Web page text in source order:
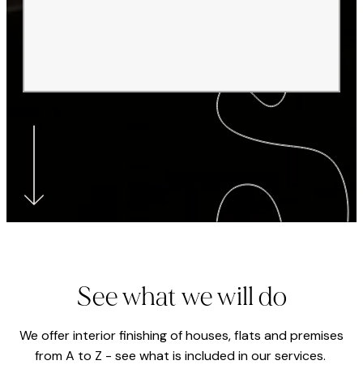
See what we will do
We offer interior finishing of houses, flats and premises
from A to Z - see what is included in our services.